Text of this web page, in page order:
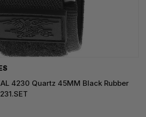
4230 Quartz 45MM Black Rubber